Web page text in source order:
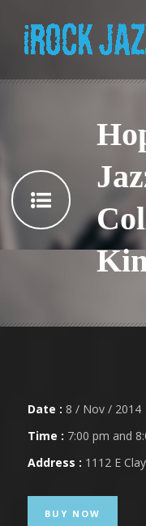
Date : 8 / Nov / 2014
Time : 7:00 pm and
Address : 1112 E
BUY NOW